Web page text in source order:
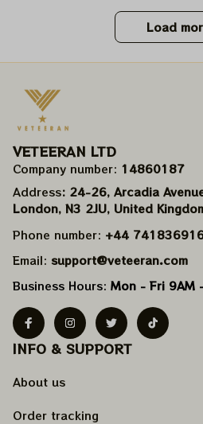
Load
VETEERAN LTD
Company number: 14860187
Address: 24-26, Arcadia
London, N3 2JU, United
Phone number: +44
Email: support@veteeran.com
Business Hours: Mon - Fri 9AM
INFO & SUPPORT
About us
Order tracking